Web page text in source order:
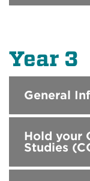
Year 3
General
Hold your
Studies